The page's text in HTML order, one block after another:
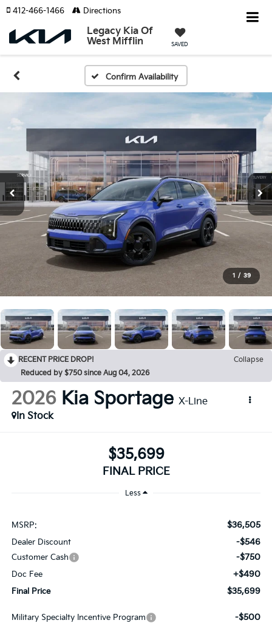
Legacy Kia Of
West Mifflin
SAVED
412-466-1466 Directions
Confirm Availability
1 / 39
RECENT PRICE DROP!
Collapse
Reduced by $750 since Aug 04, 2026
2026 Kia Sportage X-Line
In Stock
$35,699
FINAL PRICE
Less
MSRP: $36,505
Dealer Discount -$546
Customer Cash -$750
Doc Fee +$490
Final Price $35,699
Military Specialty Incentive Program -$500